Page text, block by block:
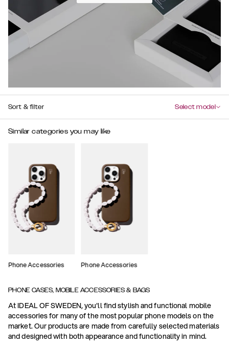
Sort & filter Select model
Similar categories you may like
Phone Accessories Phone Accessories
PHONE CASES, MOBILE ACCESSORIES & BAGS
At IDEAL OF SWEDEN, you'll find stylish and functional mobile
accessories for many of the most popular phone models on the
market. Our products are made from carefully selected materials
and designed with both appearance and functionality in mind.